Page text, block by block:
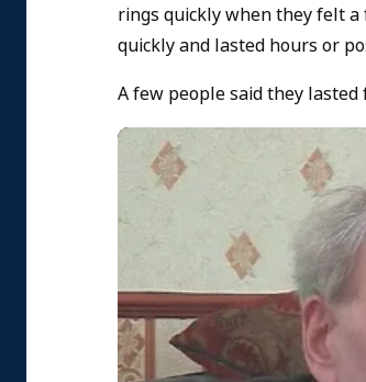
rings quickly when they felt
quickly and lasted hours or
A few people said they lasted